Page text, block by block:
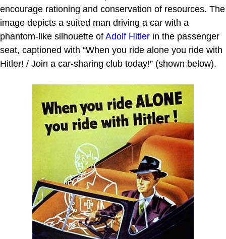
encourage rationing and conservation of resources. The
image depicts a suited man driving a car with a
phantom-like silhouette of Adolf Hitler in the passenger
seat, captioned with “When you ride alone you ride with
Hitler! / Join a car-sharing club today!” (shown below).